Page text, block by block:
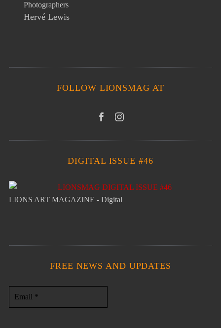
Photographers
Hervé Lewis
FOLLOW LIONSMAG AT
DIGITAL ISSUE #46
LIONS ART MAGAZINE - Digital
FREE NEWS AND UPDATES